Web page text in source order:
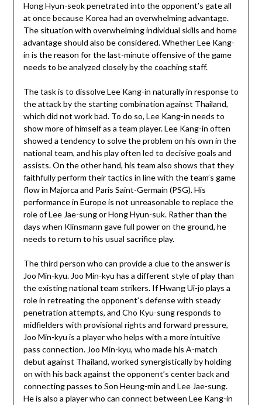
Hong Hyun-seok penetrated into the opponent’s gate all
at once because Korea had an overwhelming advantage.
The situation with overwhelming individual skills and home
advantage should also be considered. Whether Lee Kang-
in is the reason for the last-minute offensive of the game
needs to be analyzed closely by the coaching staff.
The task is to dissolve Lee Kang-in naturally in response to
the attack by the starting combination against Thailand,
which did not work bad. To do so, Lee Kang-in needs to
show more of himself as a team player. Lee Kang-in often
showed a tendency to solve the problem on his own in the
national team, and his play often led to decisive goals and
assists. On the other hand, his team also shows that they
faithfully perform their tactics in line with the team’s game
flow in Majorca and Paris Saint-Germain (PSG). His
performance in Europe is not unreasonable to replace the
role of Lee Jae-sung or Hong Hyun-suk. Rather than the
days when Klinsmann gave full power on the ground, he
needs to return to his usual sacrifice play.
The third person who can provide a clue to the answer is
Joo Min-kyu. Joo Min-kyu has a different style of play than
the existing national team strikers. If Hwang Ui-jo plays a
role in retreating the opponent’s defense with steady
penetration attempts, and Cho Kyu-sung responds to
midfielders with provisional rights and forward pressure,
Joo Min-kyu is a player who helps with a more intuitive
pass connection. Joo Min-kyu, who made his A-match
debut against Thailand, worked synergistically by holding
on with his back against the opponent’s center back and
connecting passes to Son Heung-min and Lee Jae-sung.
He is also a player who can connect between Lee Kang-in